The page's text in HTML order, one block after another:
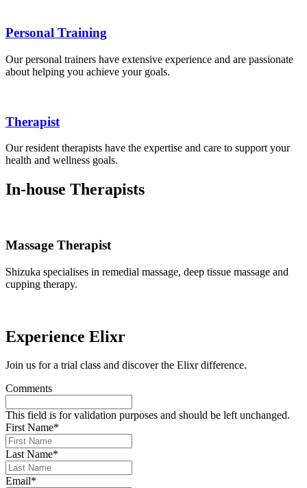
Personal Training
Our personal trainers have extensive experience and are passionate
about helping you achieve your goals.
Therapist
Our resident therapists have the expertise and care to support your
health and wellness goals.
In-house Therapists
Massage Therapist
Shizuka specialises in remedial massage, deep tissue massage and
cupping therapy.
Experience Elixr
Join us for a trial class and discover the Elixr difference.
Comments
This field is for validation purposes and should be left unchanged.
First Name*
Last Name*
Email*